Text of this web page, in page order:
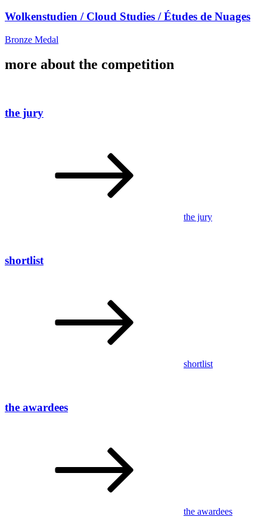
Wolkenstudien / Cloud Studies / Études de Nuages
Bronze Medal
more about the competition
the jury
the jury
shortlist
shortlist
the awardees
the awardees